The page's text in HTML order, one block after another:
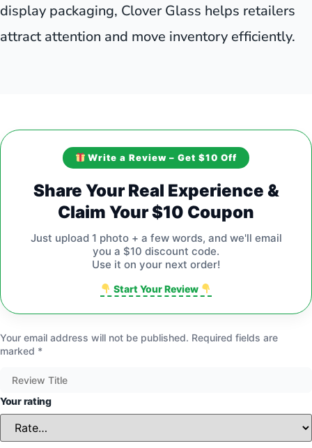
display packaging, Clover Glass helps retailers
attract attention and move inventory efficiently.
Write a Review – Get $10 Off
Share Your Real Experience &
Claim Your $10 Coupon
Just upload 1 photo + a few words, and we'll email
you a $10 discount code.
Use it on your next order!
Start Your Review
Your email address will not be published. Required fields are
marked *
Your rating